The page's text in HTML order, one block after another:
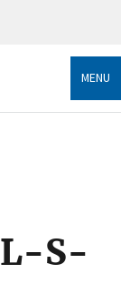
only
MENU
S-